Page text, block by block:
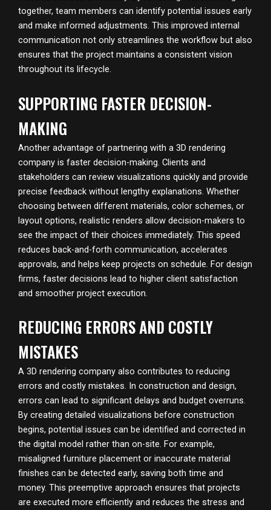
together, team members can identify potential issues early
and make informed adjustments. This improved internal
communication not only streamlines the workflow but also
ensures that the project maintains a consistent vision
throughout its lifecycle.
SUPPORTING FASTER DECISION-
MAKING
Another advantage of partnering with a 3D rendering
company is faster decision-making. Clients and
stakeholders can review visualizations quickly and provide
precise feedback without lengthy explanations. Whether
choosing between different materials, color schemes, or
layout options, realistic renders allow decision-makers to
see the impact of their choices immediately. This speed
reduces back-and-forth communication, accelerates
approvals, and helps keep projects on schedule. For design
firms, faster decisions lead to higher client satisfaction
and smoother project execution.
REDUCING ERRORS AND COSTLY
MISTAKES
A 3D rendering company also contributes to reducing
errors and costly mistakes. In construction and design,
errors can lead to significant delays and budget overruns.
By creating detailed visualizations before construction
begins, potential issues can be identified and corrected in
the digital model rather than on-site. For example,
misaligned furniture placement or inaccurate material
finishes can be detected early, saving both time and
money. This preemptive approach ensures that projects
are executed more efficiently and reduces the stress and